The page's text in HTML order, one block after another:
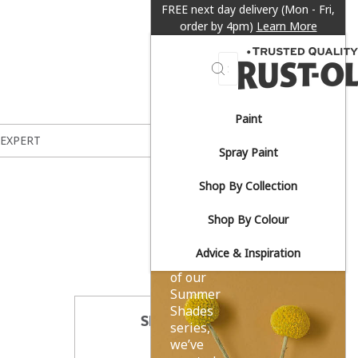
FREE next day delivery (Mon - Fri,
order by 4pm) Learn More
Search
Paint
Spray Paint
Shop By Collection
Shop By Colour
Advice & Inspiration
Sun-
drenched
yellows.
As part
of our
Summer
Shades
series,
we’ve
SHARE THIS